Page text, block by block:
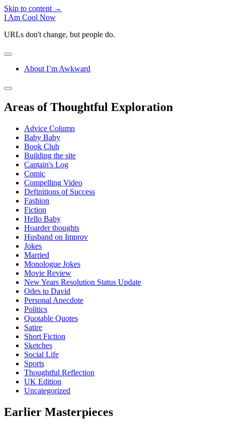
Skip to content →
I Am Cool Now
URLs don't change, but people do.
open
About I’m Awkward
Sidebar
open
Areas of Thoughtful Exploration
Advice Column
Baby Baby
Book Club
Building the site
Captain's Log
Comic
Compelling Video
Definitions of Success
Fashion
Fiction
Hello Baby
Hoarder thoughts
Husband on Improv
Jokes
Married
Monologue Jokes
Movie Review
New Years Resolution Status Update
Odes to David
Personal Anecdote
Politics
Quotable Quotes
Satire
Short Fiction
Sketches
Social Life
Sports
Thoughtful Reflection
UK Edition
Uncategorized
Earlier Masterpieces